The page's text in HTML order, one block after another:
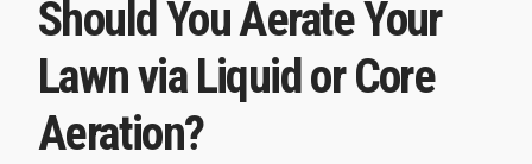
Should You Aerate Your
Lawn via Liquid or Core
Aeration?